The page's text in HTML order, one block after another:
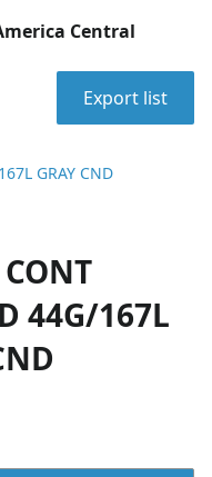
Central
Export list
GRAY CND
44G/167L